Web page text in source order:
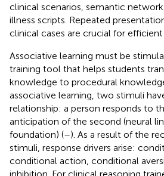
clinical scenarios, semantic
illness scripts. Repeated
clinical cases are crucial for efficient
Associative learning must be
training tool that helps students
knowledge to procedural
associative learning, two stimuli
relationship: a person responds to
anticipation of the second (neural
foundation) (–). As a result of the
stimuli, response drivers arise:
conditional action, conditional
inhibition. For clinical reasoning